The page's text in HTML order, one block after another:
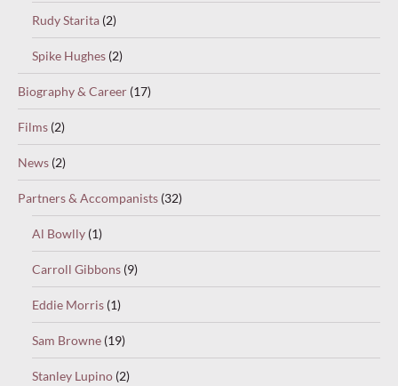
Rudy Starita (2)
Spike Hughes (2)
Biography & Career (17)
Films (2)
News (2)
Partners & Accompanists (32)
Al Bowlly (1)
Carroll Gibbons (9)
Eddie Morris (1)
Sam Browne (19)
Stanley Lupino (2)